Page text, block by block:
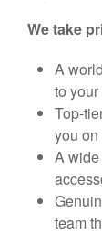
We take
A
to
Top-
you
A
team